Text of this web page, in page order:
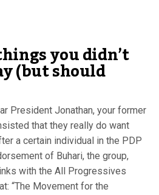
you didn’t
(but should
President Jonathan, your former
that they really do want
a certain individual in the PDP
of Buhari, the group,
with the All Progressives
“The Movement for the